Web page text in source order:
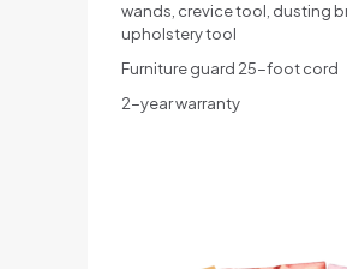
wands, crevice tool, dusting
upholstery tool
Furniture guard 25-foot cord
2-year warranty